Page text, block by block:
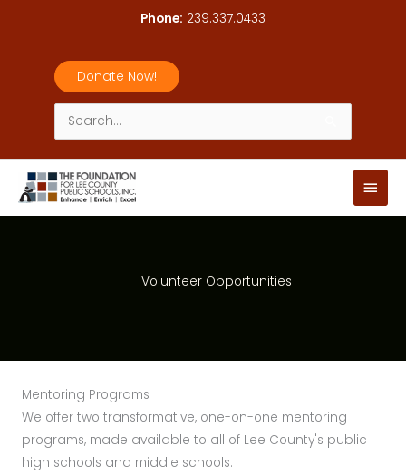
Phone: 239.337.0433
Donate Now!
Search
for:
Main
Volunteer Opportunities
Mentoring Programs
We offer two transformative, one-on-one mentoring
programs, made available to all of Lee County's public
high schools and middle schools.